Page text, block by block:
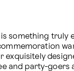
something truly
exquisitely
and party-goers